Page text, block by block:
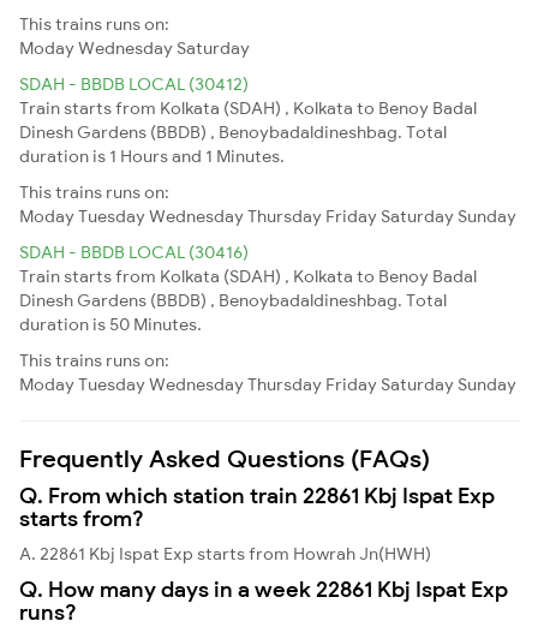
This trains runs on:
ModayWednesday Saturday
SDAH - BBDB LOCAL (30412)
Train starts from Kolkata (SDAH) , Kolkata to Benoy Badal
Dinesh Gardens (BBDB) , Benoybadaldineshbag. Total
duration is 1 Hours and 1 Minutes.
This trains runs on:
ModayTuesdayWednesdayThursday Friday Saturday Sunday
SDAH - BBDB LOCAL (30416)
Train starts from Kolkata (SDAH) , Kolkata to Benoy Badal
Dinesh Gardens (BBDB) , Benoybadaldineshbag. Total
duration is 50 Minutes.
This trains runs on:
ModayTuesdayWednesdayThursday Friday Saturday Sunday
Frequently Asked Questions (FAQs)
Q. From which station train 22861 Kbj Ispat Exp
starts from?
A. 22861 Kbj Ispat Exp starts from Howrah Jn(HWH)
Q. How many days in a week 22861 Kbj Ispat Exp
runs?